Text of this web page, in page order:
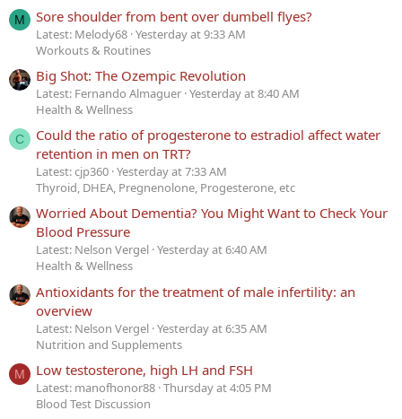
M Sore shoulder from bent over dumbell flyes?
Latest: Melody68 Yesterday at 9:33 AM
Workouts & Routines
Big Shot: The Ozempic Revolution
Latest: Fernando Almaguer Yesterday at 8:40 AM
Health & Wellness
C
Could the ratio of progesterone to estradiol affect water
retention in men on TRT?
Latest: cjp360 Yesterday at 7:33 AM
Thyroid, DHEA, Pregnenolone, Progesterone, etc
Worried About Dementia? You Might Want to Check Your
Blood Pressure
Latest: Nelson Vergel Yesterday at 6:40 AM
Health & Wellness
Antioxidants for the treatment of male infertility: an
overview
Latest: Nelson Vergel Yesterday at 6:35 AM
Nutrition and Supplements
M Low testosterone, high LH and FSH
Latest: manofhonor88 Thursday at 4:05 PM
Blood Test Discussion